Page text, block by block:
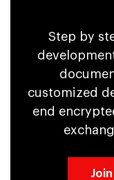
Step by
customized
end